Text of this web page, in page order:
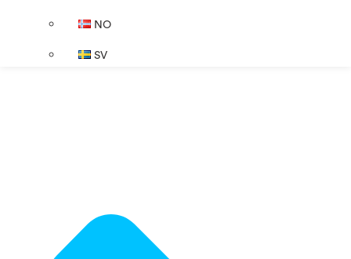
NO
SV